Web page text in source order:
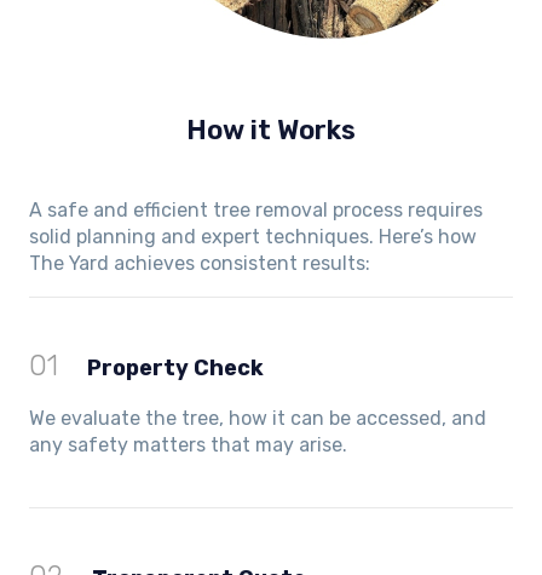
How it Works
A safe and efficient tree removal process requires
solid planning and expert techniques. Here’s how
The Yard achieves consistent results:
01 Property Check
We evaluate the tree, how it can be accessed, and
any safety matters that may arise.